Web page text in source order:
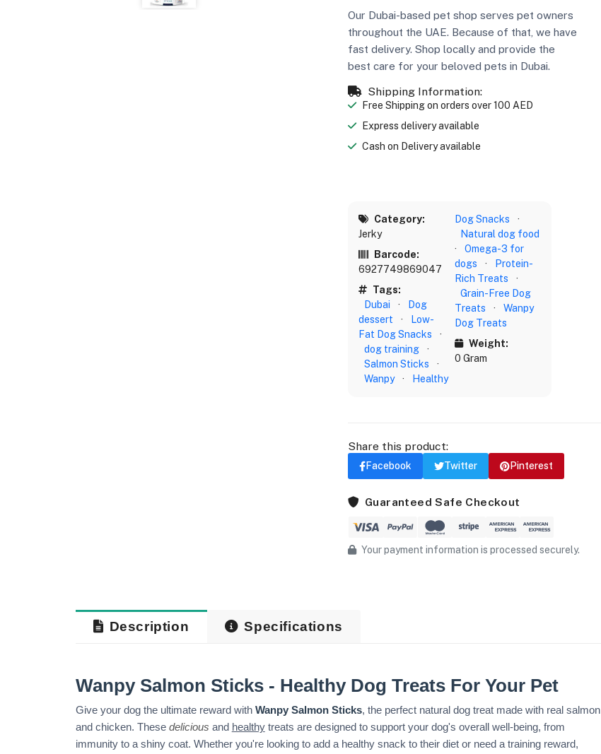
Our Dubai-based pet shop serves pet owners
throughout the UAE. Because of that, we have
fast delivery. Shop locally and provide the
best care for your beloved pets in Dubai.
Shipping Information:
Free Shipping on orders over 100 AED
Express delivery available
Cash on Delivery available
Category:
Jerky
Barcode:
6927749869047
Tags:
Dubai
·
Dog
dessert
·
Low-
Fat Dog Snacks
·
dog training
·
Salmon Sticks
·
Wanpy
· Healthy
Dog Snacks
·
Natural dog food
·
Omega-3 for
dogs
·
Protein-
Rich Treats
·
Grain-Free Dog
Treats
·
Wanpy
Dog Treats
Weight:
0 Gram
Share this product:
Facebook Twitter Pinterest
Guaranteed Safe Checkout
Your payment information is processed securely.
Description Specifications
Wanpy Salmon Sticks - Healthy Dog Treats For Your Pet
Give your dog the ultimate reward with Wanpy Salmon Sticks, the perfect natural dog treat made with real salmon
and chicken. These delicious and healthytreats are designed to support your dog's overall well-being, from
immunity to a shiny coat. Whether you're looking to add a healthy snack to their diet or need a training reward,